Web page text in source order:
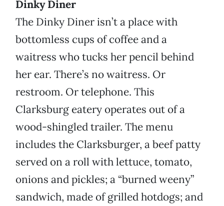
Dinky Diner
The Dinky Diner isn’t a place with
bottomless cups of coffee and a
waitress who tucks her pencil behind
her ear. There’s no waitress. Or
restroom. Or telephone. This
Clarksburg eatery operates out of a
wood-shingled trailer. The menu
includes the Clarksburger, a beef patty
served on a roll with lettuce, tomato,
onions and pickles; a “burned weeny”
sandwich, made of grilled hotdogs; and